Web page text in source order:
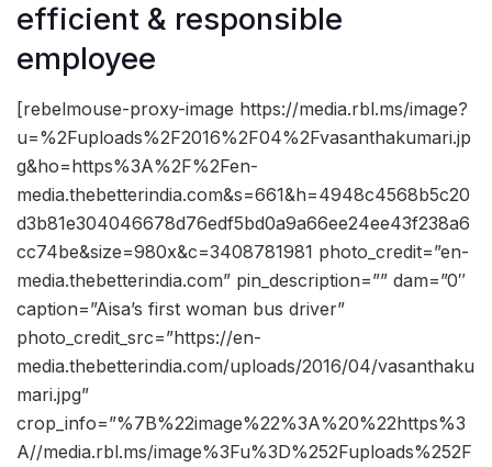
efficient & responsible
employee
[rebelmouse-proxy-image https://media.rbl.ms/image?
u=%2Fuploads%2F2016%2F04%2Fvasanthakumari.jp
g&ho=https%3A%2F%2Fen-
media.thebetterindia.com&s=661&h=4948c4568b5c20
d3b81e304046678d76edf5bd0a9a66ee24ee43f238a6
cc74be&size=980x&c=3408781981 photo_credit=”en-
media.thebetterindia.com” pin_description=”” dam=”0″
caption=”Aisa’s first woman bus driver”
photo_credit_src=”https://en-
media.thebetterindia.com/uploads/2016/04/vasanthaku
mari.jpg”
crop_info=”%7B%22image%22%3A%20%22https%3
A//media.rbl.ms/image%3Fu%3D%252Fuploads%252F